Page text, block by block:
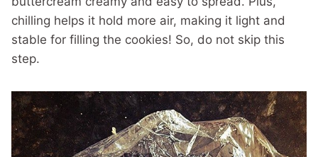
chilling helps it hold more air, making it light and
stable for filling the cookies! So, do not skip this
step.